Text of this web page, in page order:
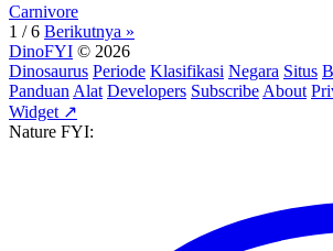
Carnivore
1 / 6 Berikutnya »
DinoFYI © 2026
Dinosaurus Periode Klasifikasi Negara Situs
Panduan Alat Developers Subscribe About
Widget ↗
Nature FYI: